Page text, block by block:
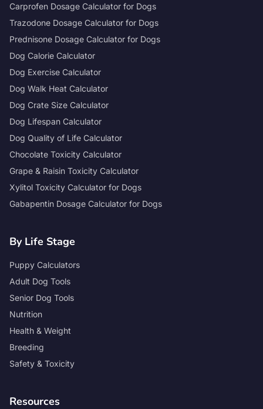
Carprofen Dosage Calculator for Dogs
Trazodone Dosage Calculator for Dogs
Prednisone Dosage Calculator for Dogs
Dog Calorie Calculator
Dog Exercise Calculator
Dog Walk Heat Calculator
Dog Crate Size Calculator
Dog Lifespan Calculator
Dog Quality of Life Calculator
Chocolate Toxicity Calculator
Grape & Raisin Toxicity Calculator
Xylitol Toxicity Calculator for Dogs
Gabapentin Dosage Calculator for Dogs
By Life Stage
Puppy Calculators
Adult Dog Tools
Senior Dog Tools
Nutrition
Health & Weight
Breeding
Safety & Toxicity
Resources